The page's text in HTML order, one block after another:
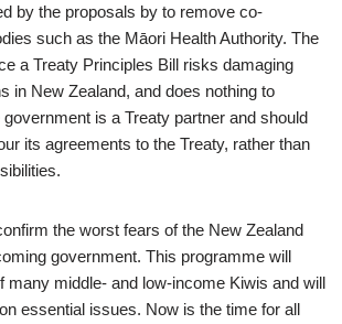
by the proposals by to remove co-
such as the Māori Health Authority. The
a Treaty Principles Bill risks damaging
in New Zealand, and does nothing to
is a Treaty partner and should
its agreements to the Treaty, rather than
the worst fears of the New Zealand
government. This programme will
many middle- and low-income Kiwis and will
essential issues. Now is the time for all